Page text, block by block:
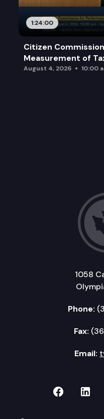
1:24:00
Citizen
Measurement of
August 4, 2026 10:00
1058
Phone:
Fax:
Email:
TVW on